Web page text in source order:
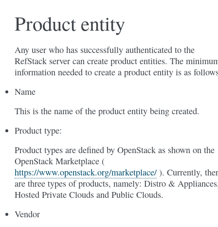
Product entity
Any user who has successfully authenticated to the
RefStack server can create product entities. The
information needed to create a product entity is as
Name
This is the name of the product entity being created.
Product type:
Product types are defined by OpenStack as shown on the
OpenStack Marketplace (
https://www.openstack.org/marketplace/ ). Currently,
are three types of products, namely: Distro &
Hosted Private Clouds and Public Clouds.
Vendor